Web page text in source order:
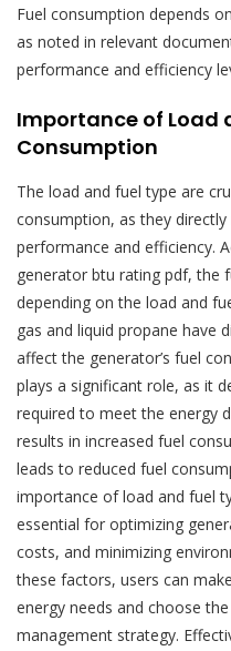
Fuel consumption depends
as noted in relevant
performance and efficiency
Importance of Load
Consumption
The load and fuel type are
consumption, as they directly
performance and efficiency.
generator btu rating pdf, the
depending on the load and
gas and liquid propane have
affect the generator’s fuel
plays a significant role, as it
required to meet the energy
results in increased fuel
leads to reduced fuel
importance of load and fuel
essential for optimizing
costs, and minimizing
these factors, users can
energy needs and choose
management strategy.